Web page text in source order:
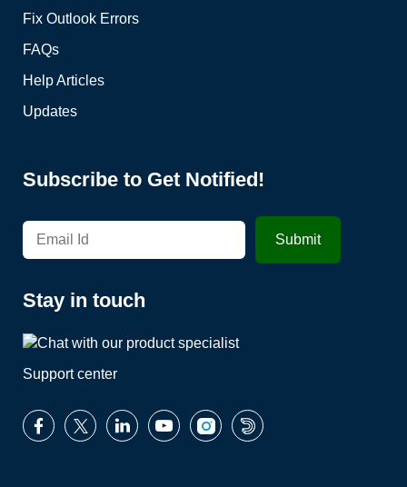
Fix Outlook Errors
FAQs
Help Articles
Updates
Subscribe to Get Notified!
Stay in touch
Support center